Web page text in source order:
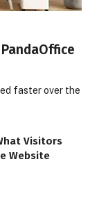
faster over the
Visitors
Website